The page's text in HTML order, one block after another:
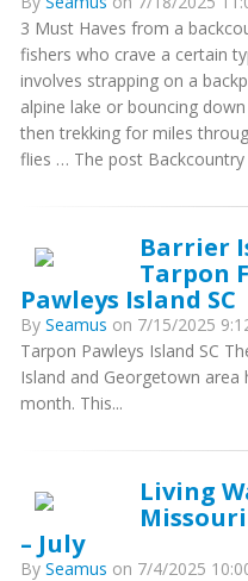
3 Must Haves from a
fishers who crave a certain
involves strapping on a
alpine lake or bouncing
then trekking for miles
flies … The post Backcountry
Barrier
Tarpon
Pawleys Island SC
By Seamus on 7/15/2025
Tarpon Pawleys Island SC
Island and Georgetown area
month. This...
Living
– July
By Seamus on 7/4/2025